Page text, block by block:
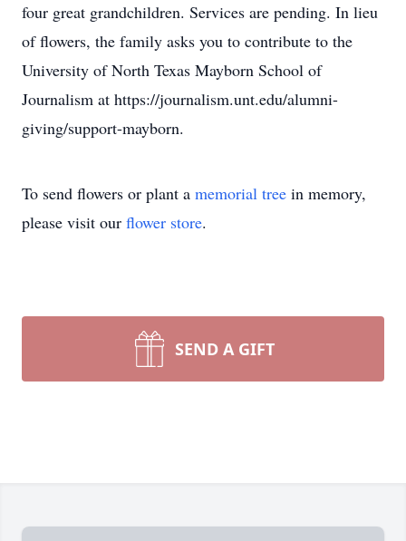
four great grandchildren. Services are pending. In lieu
of flowers, the family asks you to contribute to the
University of North Texas Mayborn School of
Journalism at https://journalism.unt.edu/alumni-
giving/support-mayborn.
To send flowers or plant a memorial tree in memory,
please visit our flower store.
SEND A GIFT